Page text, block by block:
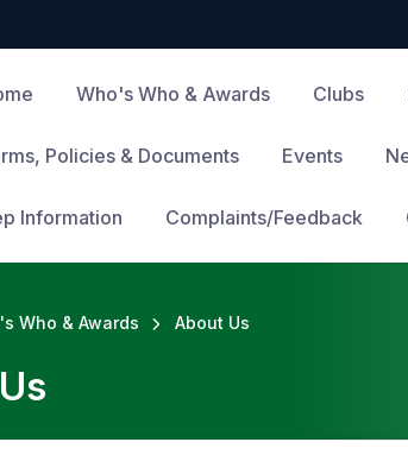
Who's Who & Awards Clubs
Policies & Documents Events
Information Complaints/Feedback
Who & Awards About Us